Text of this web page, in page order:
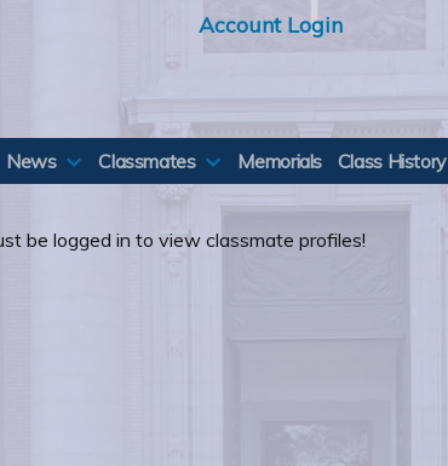
Account Login
News Classmates Memorials Class History
be logged in to view classmate profiles!